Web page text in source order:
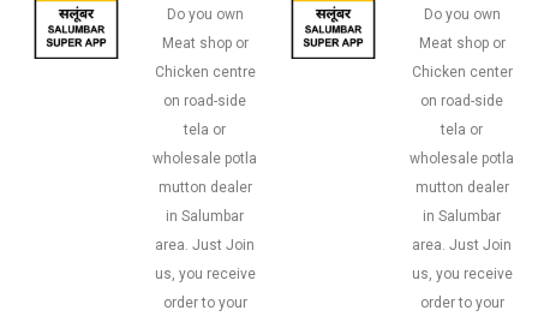
Do you own
Meat shop or
Chicken centre
on road-side
tela or
wholesale potla
mutton dealer
in Salumbar
area. Just Join
us, you receive
order to your
Do you own
Meat shop or
Chicken center
on road-side
tela or
wholesale potla
mutton dealer
in Salumbar
area. Just Join
us, you receive
order to your